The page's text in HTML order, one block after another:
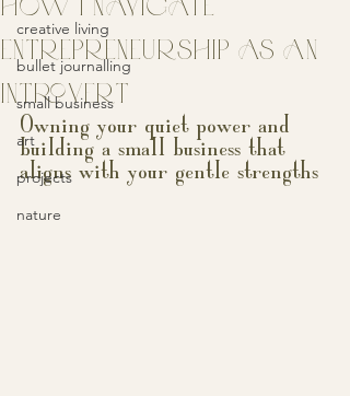
creative living
bullet journalling
small business
art
projects
nature
ENTREPRENEURSHIP AS AN
INTROVERT
Owning your quiet power and
building a small business that
aligns with your gentle strengths